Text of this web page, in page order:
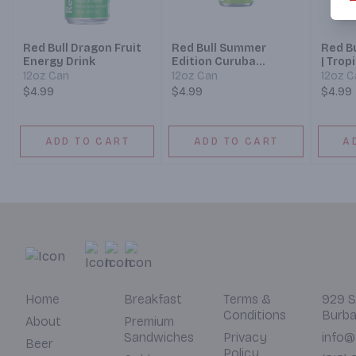
Red Bull Dragon Fruit
Energy Drink
12oz Can
$4.99
ADD TO CART
Red Bull Summer
Edition Curuba
Elderflower
12oz Can
$4.99
ADD TO CART
Red
|
12oz
$4.99
Home
About
Beer
Breakfast
Premium
Sandwiches
Terms &
Conditions
Privacy
929